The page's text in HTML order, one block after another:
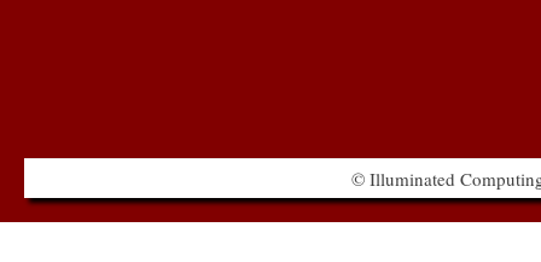
© Illuminated